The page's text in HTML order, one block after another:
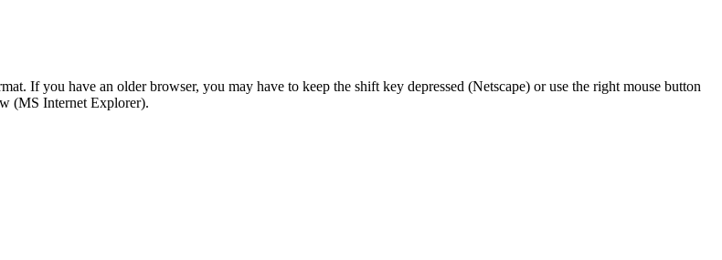
If you have an older browser, you may have to keep the shift key depressed (Netscape) or use the right mouse button
(MS Internet Explorer).